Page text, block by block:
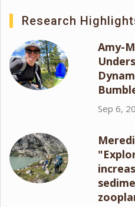
Research
Amy-
Sep 6,